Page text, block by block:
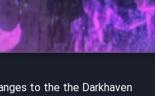
to the the Darkhaven